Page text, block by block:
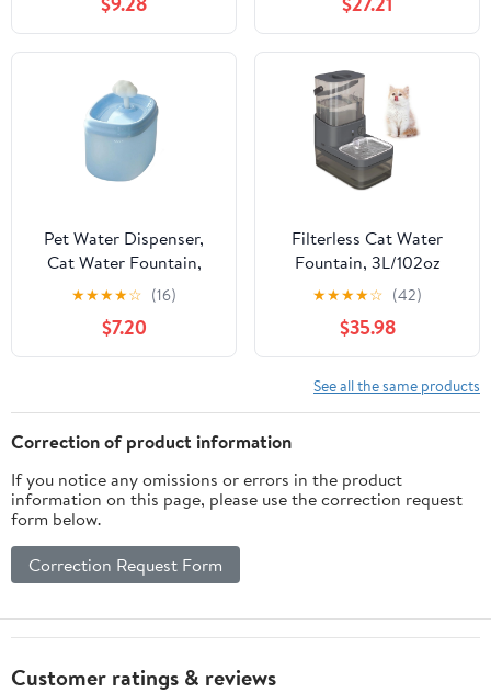
Fountain Filtration Anti
Clogging for Cat
Pump, Dishwasher Safe
Pet Water Dispenser,
Cat Water Fountain,
Water Filter Dispenser,
6X8 In, Light Blue Plastic
Housing, Water
Fountain Indoor, Cat
★★★★☆ (16)
$7.20
Filterless Cat Water
Fountain, 3L/102oz
Ultra-Quiet Pet
Fountain with
Separation Design
★★★★☆ (42)
$35.98
See all the same products
Correction of product information
If you notice any omissions or errors in the product
information on this page, please use the correction request
form below.
Correction Request Form
Customer ratings & reviews